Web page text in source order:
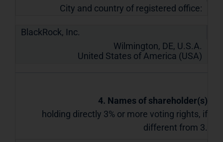
City and country of registered office:
BlackRock, Inc.
Wilmington, DE, U.S.A.
United States of America (USA)
4. Names of shareholder(s)
holding directly 3% or more voting rights, if
different from 3.